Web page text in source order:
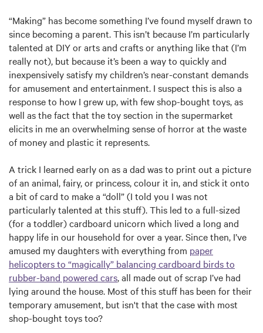
“Making” has become something I’ve found myself drawn to
since becoming a parent. This isn’t because I’m particularly
talented at DIY or arts and crafts or anything like that (I’m
really not), but because it’s been a way to quickly and
inexpensively satisfy my children’s near-constant demands
for amusement and entertainment. I suspect this is also a
response to how I grew up, with few shop-bought toys, as
well as the fact that the toy section in the supermarket
elicits in me an overwhelming sense of horror at the waste
of money and plastic it represents.
A trick I learned early on as a dad was to print out a picture
of an animal, fairy, or princess, colour it in, and stick it onto
a bit of card to make a “doll” (I told you I was not
particularly talented at this stuff). This led to a full-sized
(for a toddler) cardboard unicorn which lived a long and
happy life in our household for over a year. Since then, I’ve
amused my daughters with everything from paper
helicopters to “magically” balancing cardboard birds to
rubber-band powered cars, all made out of scrap I’ve had
lying around the house. Most of this stuff has been for their
temporary amusement, but isn't that the case with most
shop-bought toys too?